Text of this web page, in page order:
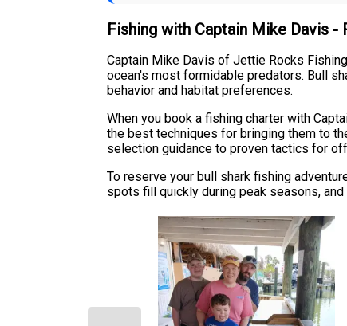
Fishing with Captain Mike Davis -
Captain Mike Davis of Jettie Rocks
ocean's most formidable predators. Bull
behavior and habitat preferences.
When you book a fishing charter with
the best techniques for bringing them to
selection guidance to proven tactics for
To reserve your bull shark fishing
spots fill quickly during peak seasons,